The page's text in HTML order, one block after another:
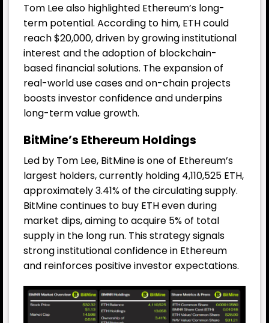
Tom Lee also highlighted Ethereum’s long-
term potential. According to him, ETH could
reach $20,000, driven by growing institutional
interest and the adoption of blockchain-
based financial solutions. The expansion of
real-world use cases and on-chain projects
boosts investor confidence and underpins
long-term value growth.
BitMine’s Ethereum Holdings
Led by Tom Lee, BitMine is one of Ethereum’s
largest holders, currently holding 4,110,525 ETH,
approximately 3.41% of the circulating supply.
BitMine continues to buy ETH even during
market dips, aiming to acquire 5% of total
supply in the long run. This strategy signals
strong institutional confidence in Ethereum
and reinforces positive investor expectations.